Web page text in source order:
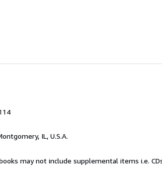
IL, U.S.A.
may not include supplemental items i.e.